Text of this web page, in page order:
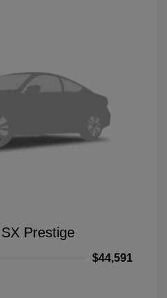
Prestige
$44,591